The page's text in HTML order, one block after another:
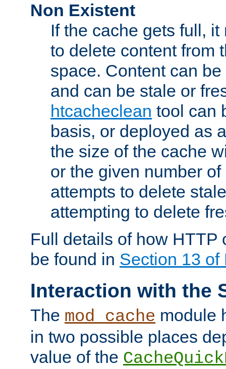
Non Existent
If the cache gets full,
to delete content from
space. Content can
and can be stale or
htcacheclean tool can
basis, or deployed as
the size of the cache
or the given number
attempts to delete
attempting to delete
Full details of how HTTP
be found in Section 13 of
Interaction with the
The mod_cache module
in two possible places
value of the